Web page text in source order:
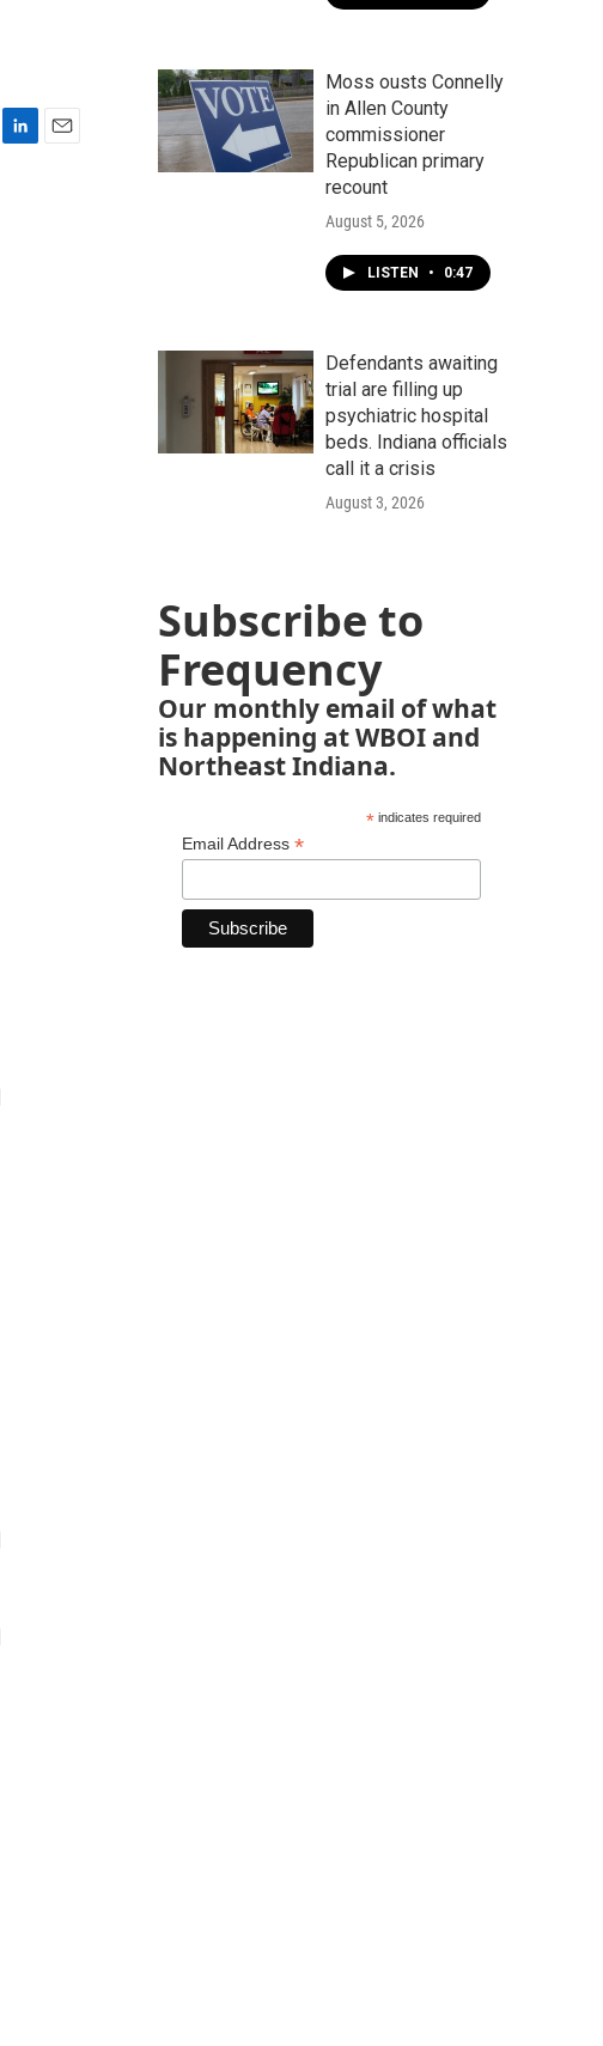
Moss ousts Connelly
in Allen County
commissioner
Republican primary
recount
August 5, 2026
LISTEN • 0:47
Defendants awaiting
trial are filling up
psychiatric hospital
beds. Indiana officials
call it a crisis
August 3, 2026
Subscribe to
Frequency
Our monthly email of what
is happening at WBOI and
Northeast Indiana.
*indicates required
Email Address *